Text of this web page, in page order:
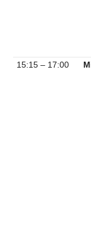
15:15 – 17:00